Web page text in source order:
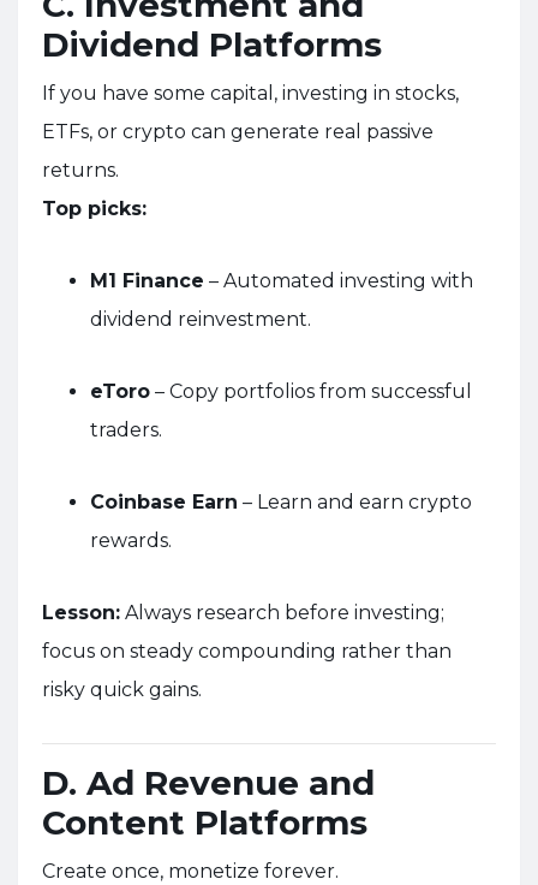
Dividend Platforms
If you have some capital, investing in stocks,
ETFs, or crypto can generate real passive
returns.
Top picks:
M1 Finance – Automated investing with
dividend reinvestment.
eToro – Copy portfolios from successful
traders.
Coinbase Earn – Learn and earn crypto
rewards.
Lesson: Always research before investing;
focus on steady compounding rather than
risky quick gains.
D. Ad Revenue and
Content Platforms
Create once, monetize forever.